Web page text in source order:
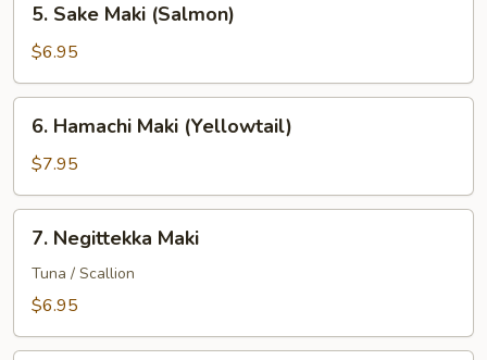
Sake
Maki
(Salmon)
5. Sake Maki (Salmon)
$6.95
Hamachi
Maki
(Yellowtail)
6. Hamachi Maki (Yellowtail)
$7.95
Negittekka
Maki
7. Negittekka Maki
Tuna / Scallion
$6.95